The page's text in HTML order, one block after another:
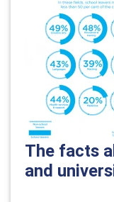
The facts
and